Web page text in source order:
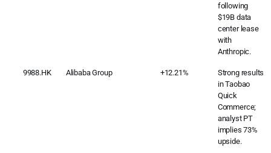
following
$19B data
center lease
with
Anthropic.
9988.HK Alibaba Group +12.21%
Strong results
in Taobao
Quick
Commerce;
analyst PT
implies 73%
upside.